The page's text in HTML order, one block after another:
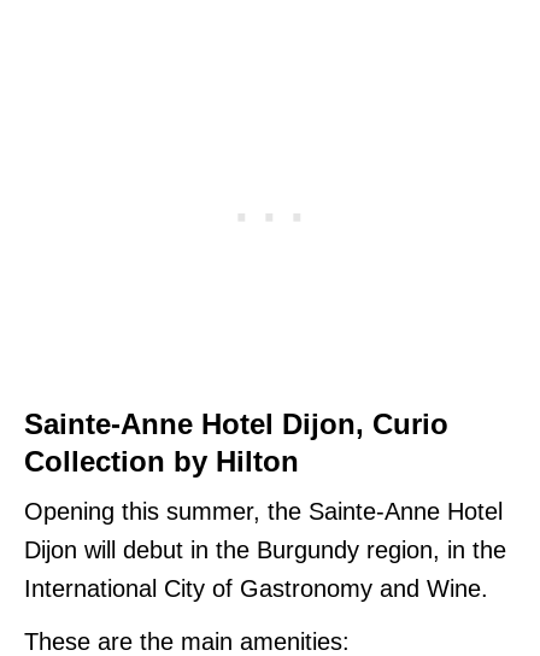
Sainte-Anne Hotel Dijon, Curio
Collection by Hilton
Opening this summer, the Sainte-Anne Hotel
Dijon will debut in the Burgundy region, in the
International City of Gastronomy and Wine.
These are the main amenities: